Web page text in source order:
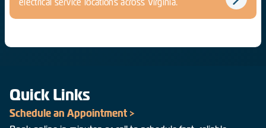
Quick Links
Schedule an Appointment >